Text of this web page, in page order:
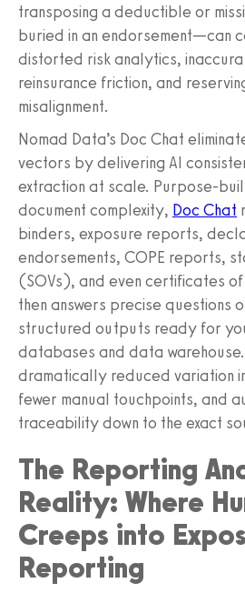
transposing a deductible or
buried in an endorsement—can
distorted risk analytics,
reinsurance friction, and
misalignment.
Nomad Data’s Doc Chat
vectors by delivering AI
extraction at scale. Purpose-
document complexity, Doc Chat
binders, exposure reports,
endorsements, COPE reports,
(SOVs), and even certificates
then answers precise questions
structured outputs ready for
databases and data
dramatically reduced variation
fewer manual touchpoints, and
traceability down to the exact
The Reporting
Reality: Where
Creeps into
Reporting